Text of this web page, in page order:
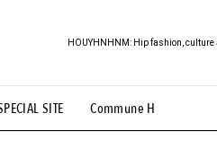
SITE Commune H
HOUYHNHNM: Hip fashion,
Illustration # Back Alley
# TOTOKEN #FASHION